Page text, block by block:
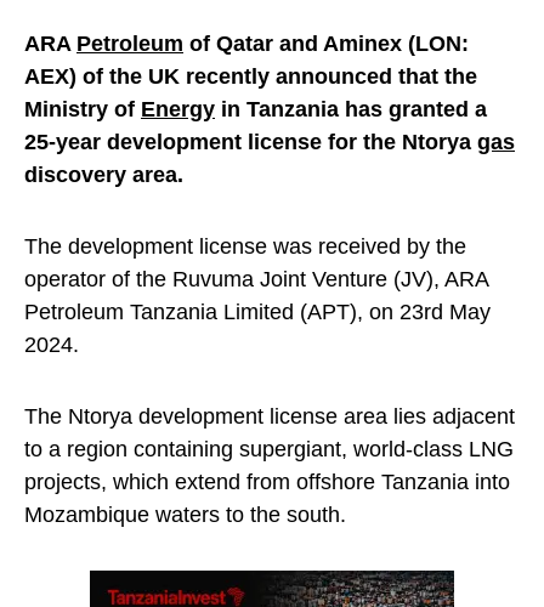
ARA Petroleum of Qatar and Aminex (LON:
AEX) of the UK recently announced that the
Ministry of Energy in Tanzania has granted a
25-year development license for the Ntorya gas
discovery area.
The development license was received by the
operator of the Ruvuma Joint Venture (JV), ARA
Petroleum Tanzania Limited (APT), on 23rd May
2024.
The Ntorya development license area lies adjacent
to a region containing supergiant, world-class LNG
projects, which extend from offshore Tanzania into
Mozambique waters to the south.